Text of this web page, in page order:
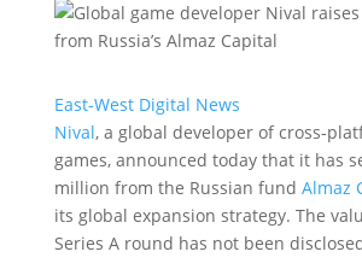
East-West Digital News
Nival, a global developer of cross-
games, announced today that it has
million from the Russian fund Almaz
its global expansion strategy. The
Series A round has not been